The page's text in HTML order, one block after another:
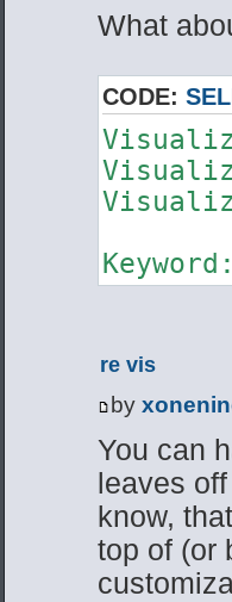
What
CODE:
re vis
by
You can
leaves
know,
top of (or